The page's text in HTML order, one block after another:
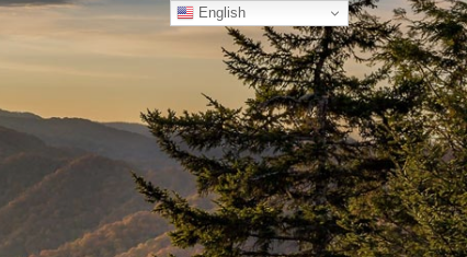
English